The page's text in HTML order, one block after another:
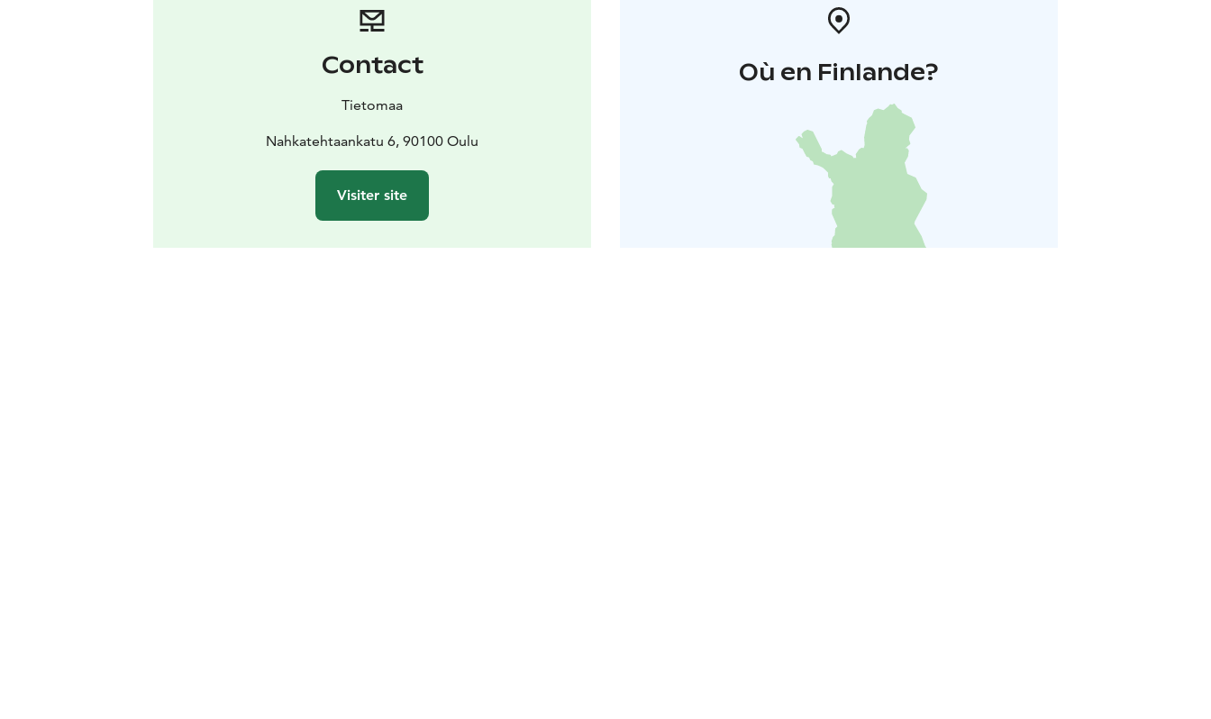
Contact
Tietomaa
Nahkatehtaankatu 6, 90100 Oulu
Visiter site
Où en Finlande?